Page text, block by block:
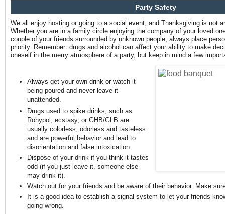
Party Safety
We all enjoy hosting or going to a social event, and Thanksgiving is not
Whether you are in a family circle enjoying the company of your loved
couple of your friends surrounded by unknown people, always place
priority. Remember: drugs and alcohol can affect your ability to make
oneself in the merry atmosphere of a party, but keep in mind a few
Always get your own drink or watch it
being poured and never leave it
unattended.
Drugs used to spike drinks, such as
Rohypol, ecstasy, or GHB/GLB are
usually colorless, odorless and tasteless
and are powerful behavior and lead to
disorientation and false intoxication.
Dispose of your drink if you think it tastes
odd (if you just leave it, someone else
may drink it).
Watch out for your friends and be aware of their behavior. Make
It is a good idea to establish a signal system to let your friends
going wrong.